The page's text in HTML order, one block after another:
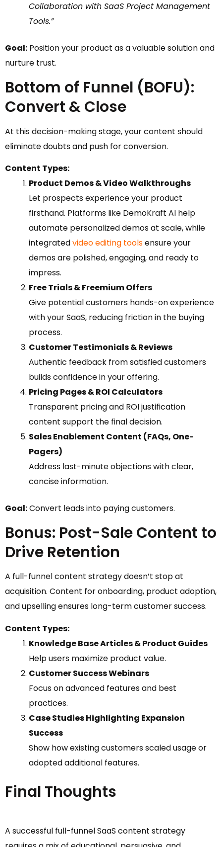
Collaboration with SaaS Project Management
Tools.”
Goal: Position your product as a valuable solution and
nurture trust.
Bottom of Funnel (BOFU):
Convert & Close
At this decision-making stage, your content should
eliminate doubts and push for conversion.
Content Types:
Product Demos & Video Walkthroughs
Let prospects experience your product
firsthand. Platforms like DemoKraft AI help
automate personalized demos at scale, while
integratedvideo editing toolsensure your
demos are polished, engaging, and ready to
impress.
Free Trials & Freemium Offers
Give potential customers hands-on experience
with your SaaS, reducing friction in the buying
process.
Customer Testimonials & Reviews
Authentic feedback from satisfied customers
builds confidence in your offering.
Pricing Pages & ROI Calculators
Transparent pricing and ROI justification
content support the final decision.
Sales Enablement Content (FAQs, One-
Pagers)
Address last-minute objections with clear,
concise information.
Goal:Convert leads into paying customers.
Bonus: Post-Sale Content to
Drive Retention
A full-funnel content strategy doesn’t stop at
acquisition. Content for onboarding, product adoption,
and upselling ensures long-term customer success.
Content Types:
Knowledge Base Articles & Product Guides
Help users maximize product value.
Customer Success Webinars
Focus on advanced features and best
practices.
Case Studies Highlighting Expansion
Success
Show how existing customers scaled usage or
adopted additional features.
Final Thoughts
A successful full-funnel SaaS content strategy